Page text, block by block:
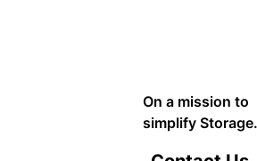
On a mission to
simplify Storage.